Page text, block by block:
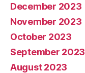
December 2023
November 2023
October 2023
September 2023
August 2023